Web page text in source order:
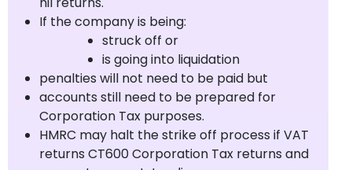
If the company is being:
struck off or
is going into liquidation
penalties will not need to be paid but
accounts still need to be prepared for
Corporation Tax purposes.
HMRC may halt the strike off process if VAT
returns CT600 Corporation Tax returns and